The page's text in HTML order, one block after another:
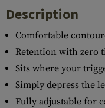
Description
Comfortable
Retention with zero
Sits where your
Simply depress the
Fully adjustable for